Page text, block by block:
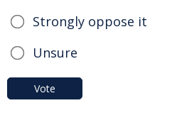
Strongly oppose it
Unsure
Vote